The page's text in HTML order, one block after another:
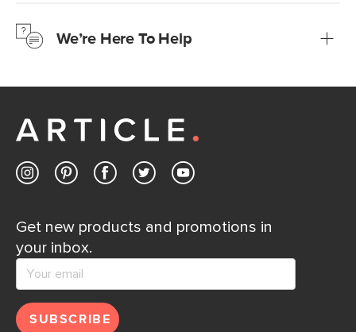
Learn moreWe’re Here To Help
Customer Care team is just a phone call, chat, or email
Contact us
Get new products and promotions in
your inbox.
SUBSCRIBE